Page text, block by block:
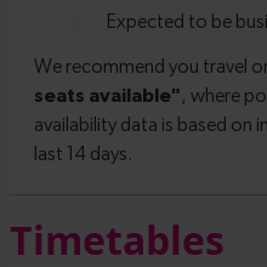
Timetables